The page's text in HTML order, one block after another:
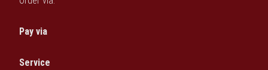
Pay via
Service